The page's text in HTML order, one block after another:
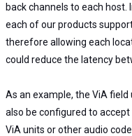
back channels to each
each of our products
therefore allowing each
could reduce the latency
As an example, the ViA
also be configured to
ViA units or other audio